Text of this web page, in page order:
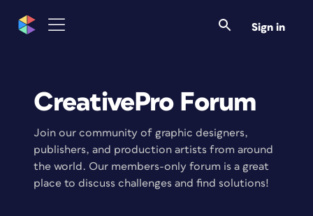
Sign in
CreativePro Forum
Join our community of graphic designers,
publishers, and production artists from around
the world. Our members-only forum is a great
place to discuss challenges and find solutions!